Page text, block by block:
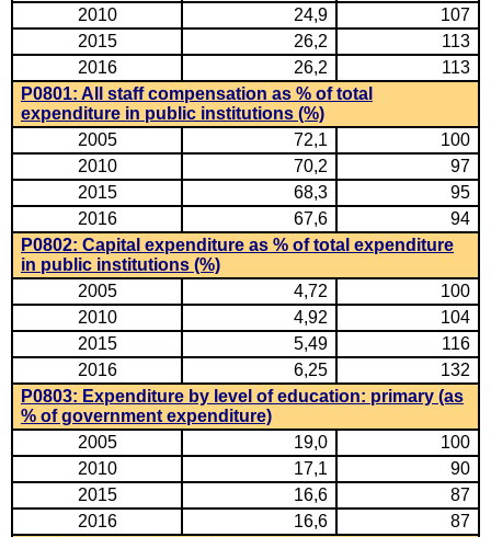
2010
24,9
107
2015
26,2
113
2016
26,2
113
P0801: All staff compensation as % of total
expenditure in public institutions (%)
2005
72,1
100
2010
70,2
97
2015
68,3
95
2016
67,6
94
P0802: Capital expenditure as % of total expenditure
in public institutions (%)
2005
4,72
100
2010
4,92
104
2015
5,49
116
2016
6,25
132
P0803: Expenditure by level of education: primary (as
% of government expenditure)
2005
19,0
100
2010
17,1
90
2015
16,6
87
2016
16,6
87